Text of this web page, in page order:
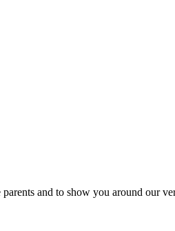
and to show you around our